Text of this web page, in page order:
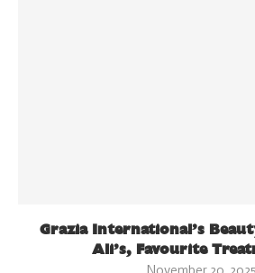
Grazia International’s
Ali’s, Favourite